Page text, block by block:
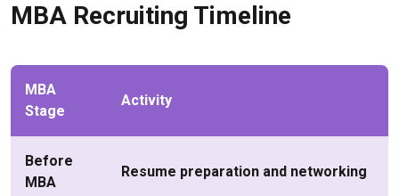
MBA Recruiting Timeline
MBA
Stage
Activity
Before
MBA
Resume preparation and networking